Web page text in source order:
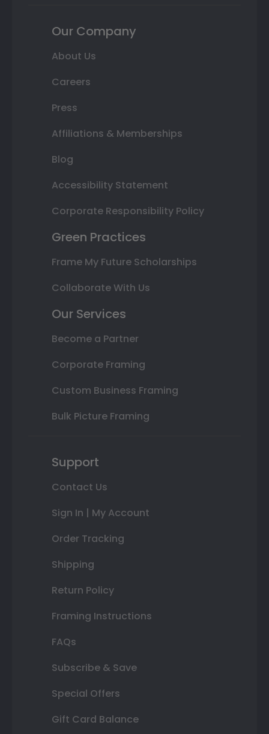
Our Company
About Us
Careers
Press
Affiliations & Memberships
Blog
Accessibility Statement
Corporate Responsibility Policy
Green Practices
Frame My Future Scholarships
Collaborate With Us
Our Services
Become a Partner
Corporate Framing
Custom Business Framing
Bulk Picture Framing
Support
Contact Us
Sign In | My Account
Order Tracking
Shipping
Return Policy
Framing Instructions
FAQs
Subscribe & Save
Special Offers
Gift Card Balance